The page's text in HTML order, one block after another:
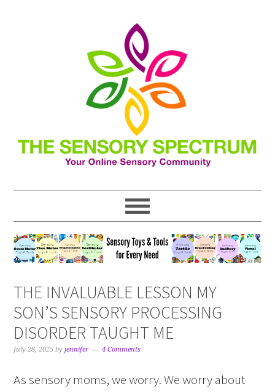
THE INVALUABLE LESSON MY
SON’S SENSORY PROCESSING
DISORDER TAUGHT ME
July 28, 2025 byjennifer 4 Comments
As sensory moms, we worry. We worry about